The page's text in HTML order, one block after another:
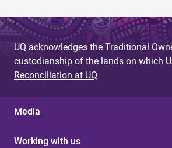
UQ acknowledges the Traditional
custodianship of the lands on which
Reconciliation at UQ
Media
Working with us